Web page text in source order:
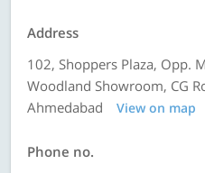
Address
102, Shoppers Plaza, Opp.
Woodland Showroom, CG
Ahmedabad
View on map
Phone no.